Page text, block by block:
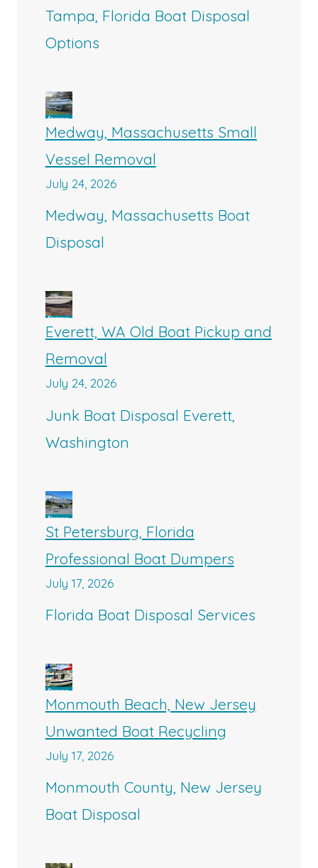
Tampa, Florida Boat Disposal
Options
Medway, Massachusetts Small
Vessel Removal
July 24, 2026
Medway, Massachusetts Boat
Disposal
Everett, WA Old Boat Pickup and
Removal
July 24, 2026
Junk Boat Disposal Everett,
Washington
St Petersburg, Florida
Professional Boat Dumpers
July 17, 2026
Florida Boat Disposal Services
Monmouth Beach, New Jersey
Unwanted Boat Recycling
July 17, 2026
Monmouth County, New Jersey
Boat Disposal